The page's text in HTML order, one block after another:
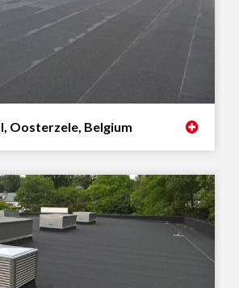
Oosterzele, Belgium